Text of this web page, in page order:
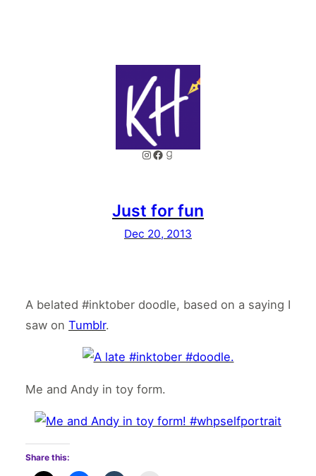
Instagram
Facebook
Goodreads
Just for fun
Dec 20, 2013
A belated #inktober doodle, based on a saying I
saw on Tumblr.
Me and Andy in toy form.
Share this: